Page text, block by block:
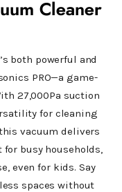
Cleaner
both powerful and
PRO—a game-
27,000Pa suction
for cleaning
vacuum delivers
for busy households,
even for kids. Say
spaces without